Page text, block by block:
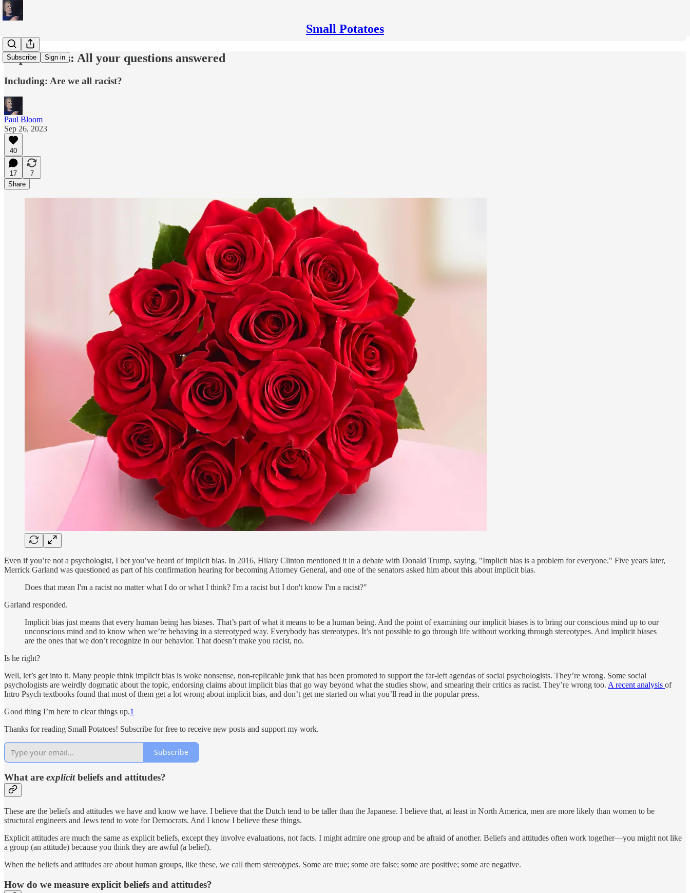
Small Potatoes
Subscribe Sign in
Implicit bias: All your questions answered
Including: Are we all racist?
Paul Bloom
Sep 26, 2023
40
17
7
Share
Even if you’re not a psychologist, I bet you’ve heard of implicit bias. In 2016, Hilary Clinton mentioned it in a debate with Donald Trump, saying, "Implicit bias is a problem for everyone." Five years later,
Merrick Garland was questioned as part of his confirmation hearing for becoming Attorney General, and one of the senators asked him about this about implicit bias.
Does that mean I'm a racist no matter what I do or what I think? I'm a racist but I don't know I'm a racist?"
Garland responded.
Implicit bias just means that every human being has biases. That’s part of what it means to be a human being. And the point of examining our implicit biases is to bring our conscious mind up to our
unconscious mind and to know when we’re behaving in a stereotyped way. Everybody has stereotypes. It’s not possible to go through life without working through stereotypes. And implicit biases
are the ones that we don’t recognize in our behavior. That doesn’t make you racist, no.
Is he right?
Well, let’s get into it. Many people think implicit bias is woke nonsense, non-replicable junk that has been promoted to support the far-left agendas of social psychologists. They’re wrong. Some social
psychologists are weirdly dogmatic about the topic, endorsing claims about implicit bias that go way beyond what the studies show, and smearing their critics as racist. They’re wrong too. A recent analysis of
Intro Psych textbooks found that most of them get a lot wrong about implicit bias, and don’t get me started on what you’ll read in the popular press.
Good thing I’m here to clear things up.1
Thanks for reading Small Potatoes! Subscribe for free to receive new posts and support my work.
Subscribe
What are explicitbeliefs and attitudes?
These are the beliefs and attitudes we have and know we have. I believe that the Dutch tend to be taller than the Japanese. I believe that, at least in North America, men are more likely than women to be
structural engineers and Jews tend to vote for Democrats. And I know I believe these things.
Explicit attitudes are much the same as explicit beliefs, except they involve evaluations, not facts. I might admire one group and be afraid of another. Beliefs and attitudes often work together—you might not like
a group (an attitude) because you think they are awful (a belief).
When the beliefs and attitudes are about human groups, like these, we call them stereotypes. Some are true; some are false; some are positive; some are negative.
How do we measure explicit beliefs and attitudes?